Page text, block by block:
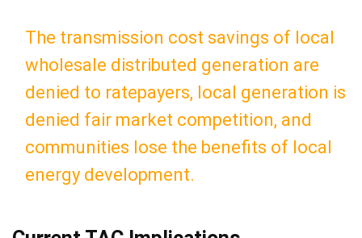
The transmission cost savings of local
wholesale distributed generation are
denied to ratepayers, local generation is
denied fair market competition, and
communities lose the benefits of local
energy development.